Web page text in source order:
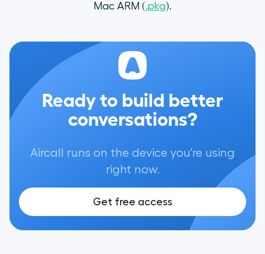
Mac ARM (.pkg).
Ready to build better
conversations?
Aircall runs on the device you're using
right now.
Get free access